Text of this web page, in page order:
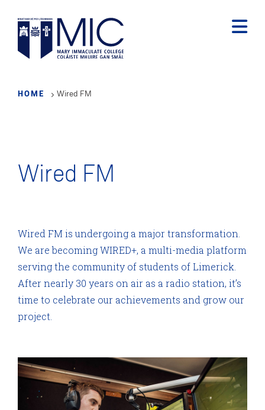
main
content
HOME Wired FM
Wired FM
Wired FM is undergoing a major transformation.
We are becoming WIRED+, a multi-media platform
serving the community of students of Limerick.
After nearly 30 years on air as a radio station, it’s
time to celebrate our achievements and grow our
project.